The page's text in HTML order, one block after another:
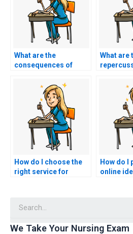
What are the
consequences of
CCRN exam proxies?
What are
proxy
How do I choose the
right service for
How do I
online
We Take Your Nursing Exam